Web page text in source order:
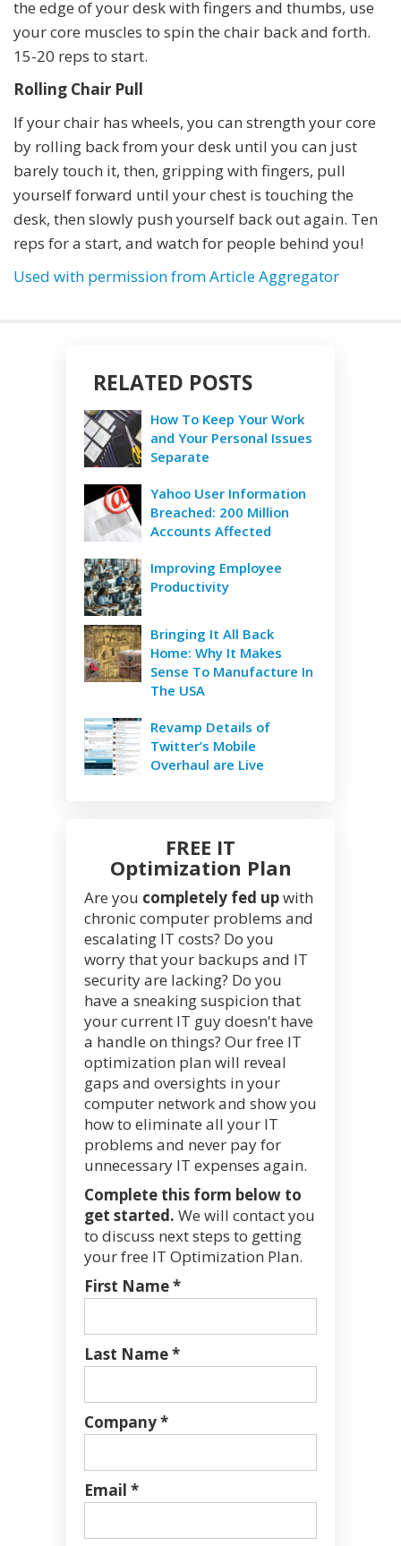
the edge of your desk with fingers and thumbs, use
your core muscles to spin the chair back and forth.
15-20 reps to start.
Rolling Chair Pull
If your chair has wheels, you can strength your core
by rolling back from your desk until you can just
barely touch it, then, gripping with fingers, pull
yourself forward until your chest is touching the
desk, then slowly push yourself back out again. Ten
reps for a start, and watch for people behind you!
Used with permission from Article Aggregator
RELATED POSTS
How To Keep Your Work
and Your Personal Issues
Separate
Yahoo User Information
Breached: 200 Million
Accounts Affected
Improving Employee
Productivity
Bringing It All Back
Home: Why It Makes
Sense To Manufacture In
The USA
Revamp Details of
Twitter’s Mobile
Overhaul are Live
FREE IT
Optimization Plan
Are you completely fed upwith
chronic computer problems and
escalating IT costs? Do you
worry that your backups and IT
security are lacking? Do you
have a sneaking suspicion that
your current IT guy doesn't have
a handle on things? Our free IT
optimization plan will reveal
gaps and oversights in your
computer network and show you
how to eliminate all your IT
problems and never pay for
unnecessary IT expenses again.
Complete this form below to
get started. We will contact you
to discuss next steps to getting
your free IT Optimization Plan.
First Name *
Last Name *
Company *
Email *